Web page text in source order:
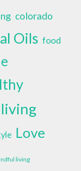
colorado
Oils food
Love
living